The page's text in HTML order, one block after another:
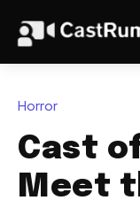
Horror
Cast
Meet